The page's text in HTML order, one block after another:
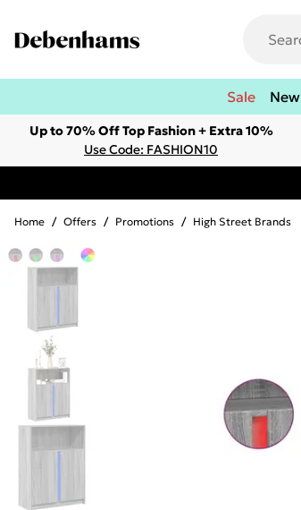
Sale New
Up to 70% Off Top Fashion + Extra 10%
Use Code: FASHION10
Home / Offers / Promotions / High Street Brands